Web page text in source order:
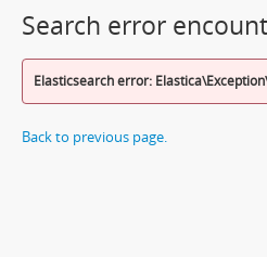
Search error
Elasticsearch error:
Back to previous page.